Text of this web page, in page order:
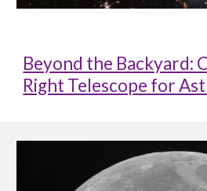
Beyond the Backyard:
Right Telescope for